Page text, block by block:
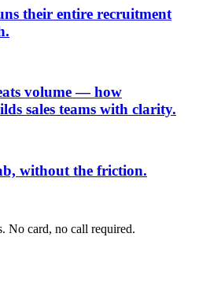
their entire recruitment
volume — how
sales teams with clarity.
without the friction.
No card, no call required.